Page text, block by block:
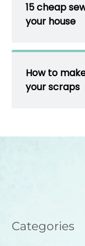
15 cheap
your house
How to
your scraps
Categories
Categories